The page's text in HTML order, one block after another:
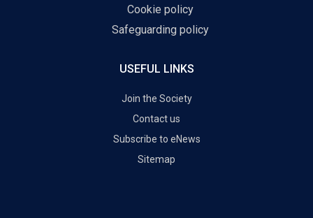
Cookie policy
Safeguarding policy
USEFUL LINKS
Join the Society
Contact us
Subscribe to eNews
Sitemap